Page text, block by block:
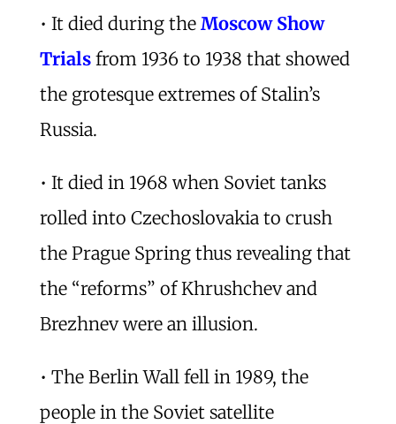
• It died during the Moscow Show
Trialsfrom 1936 to 1938 that showed
the grotesque extremes of Stalin’s
Russia.
• It died in 1968 when Soviet tanks
rolled into Czechoslovakia to crush
the Prague Spring thus revealing that
the “reforms” of Khrushchev and
Brezhnev were an illusion.
• The Berlin Wall fell in 1989, the
people in the Soviet satellite